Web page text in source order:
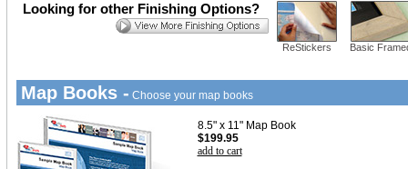
ReStickers Basic
Looking for other Finishing Options?
Map Books - Choose your map books
8.5" x 11" Map Book
$199.95
add to cart